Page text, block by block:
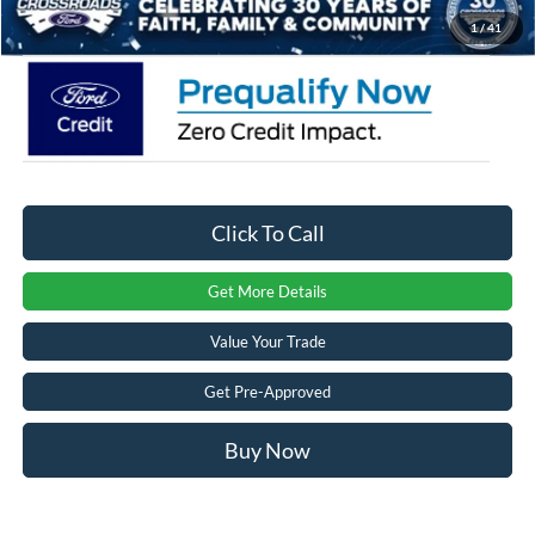
1/41
Crossroads Price: $49,531
Click To Call
Get More Details
Value Your Trade
Get Pre-Approved
Buy Now